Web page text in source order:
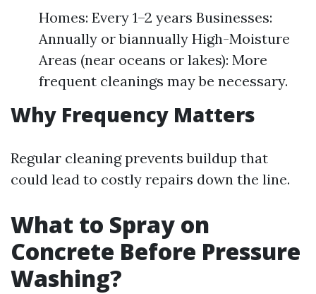
Homes: Every 1–2 years Businesses:
Annually or biannually High-Moisture
Areas (near oceans or lakes): More
frequent cleanings may be necessary.
Why Frequency Matters
Regular cleaning prevents buildup that
could lead to costly repairs down the line.
What to Spray on
Concrete Before Pressure
Washing?